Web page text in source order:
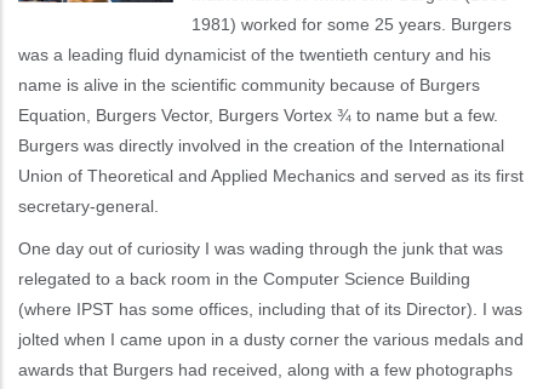
1981) worked for some 25 years. Burgers
was a leading fluid dynamicist of the twentieth century and his
name is alive in the scientific community because of Burgers
Equation, Burgers Vector, Burgers Vortex ¾ to name but a few.
Burgers was directly involved in the creation of the International
Union of Theoretical and Applied Mechanics and served as its first
secretary-general.
One day out of curiosity I was wading through the junk that was
relegated to a back room in the Computer Science Building
(where IPST has some offices, including that of its Director). I was
jolted when I came upon in a dusty corner the various medals and
awards that Burgers had received, along with a few photographs